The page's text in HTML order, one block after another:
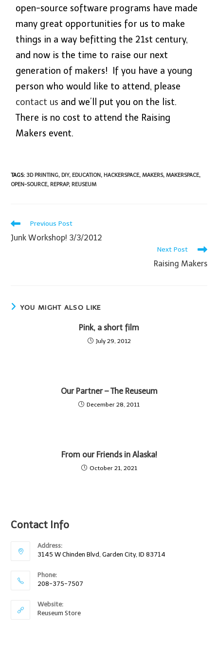
open-source software programs have made
many great opportunities for us to make
things in a way befitting the 21st century,
and now is the time to raise our next
generation of makers! If you have a young
person who would like to attend, please
contact us and we’ll put you on the list.
There is no cost to attend the Raising
Makers event.
TAGS: 3D PRINTING, DIY, EDUCATION, HACKERSPACE, MAKERS, MAKERSPACE,
OPEN-SOURCE, REPRAP, REUSEUM
Previous Post
Junk Workshop! 3/3/2012
Next Post
Raising Makers
YOU MIGHT ALSO LIKE
Pink, a short film
July 29, 2012
Our Partner – The Reuseum
December 28, 2011
From our Friends in Alaska!
October 21, 2021
Contact Info
Address:
3145 W Chinden Blvd, Garden City, ID 83714
Phone:
208-375-7507
Website:
Reuseum Store